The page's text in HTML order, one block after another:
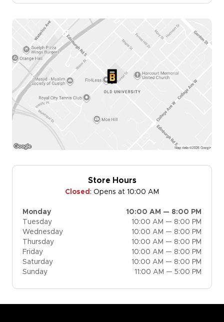
Store Hours
Closed : Opens at 10:00 AM
Monday
10:00 AM — 8:00 PM
Tuesday
10:00 AM — 8:00 PM
Wednesday
10:00 AM — 8:00 PM
Thursday
10:00 AM — 8:00 PM
Friday
10:00 AM — 8:00 PM
Saturday
10:00 AM — 8:00 PM
Sunday
11:00 AM — 5:00 PM